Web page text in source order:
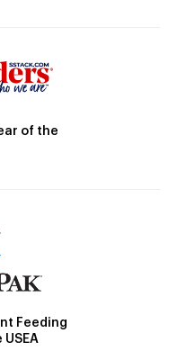
of the
Feeding